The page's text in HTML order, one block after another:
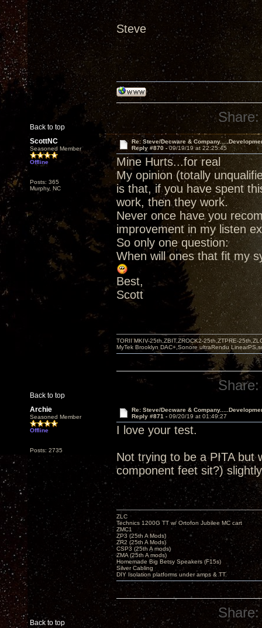
Steve
Back to top
Share:
ScottNC
Seasoned Member
Offline
Posts: 365
Murphy, NC
Re: Steve/Decware &
Reply #870 -09/19/19 at 22:25:45
Mine Hurts...for real
My opinion (totally
is that, if you have spent
work, then they work.
Never once have you
improvement in my listen
So only one question:
When will ones that fit my
Best,
Scott
Back to top
TORII MKIV-25th,ZBIT,ZROCK2-25th,ZTPRE-
MyTek Brooklyn DAC+,Sonore ultraRendu
Share:
Archie
Seasoned Member
Offline
Posts: 2735
Re: Steve/Decware &
Reply #871 - 09/20/19 at 01:49:27
I love your test.
Not trying to be a PITA but
component feet sit?)
Back to top
ZLC
Technics 1200G TT w/ Ortofon Jubilee MC cart
ZMC1
ZP3 (25th A Mods)
ZR2 (25th A Mods)
CSP3 (25th A mods)
ZMA (25th A mods)
Homemade Big Betsy Speakers (F15s)
Silver Cabling
DIY Isolation platforms under amps & TT.
Share: